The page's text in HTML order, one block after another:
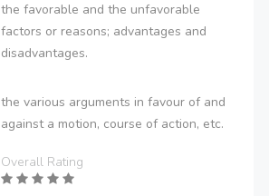
the favorable and the unfavorable
factors or reasons; advantages and
disadvantages.
the various arguments in favour of and
against a motion, course of action, etc.
Overall Rating